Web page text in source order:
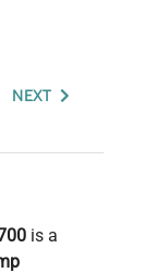
NEXT
is a